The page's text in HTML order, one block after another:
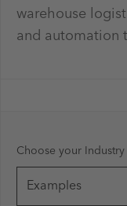
warehouse
and automation
Choose your Industry
Examples